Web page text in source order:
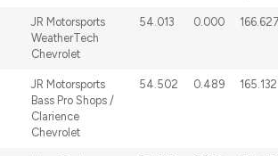
JR Motorsports
WeatherTech
Chevrolet
54.013 0.000
JR Motorsports
Bass Pro Shops /
Clarience
Chevrolet
54.502 0.489 165.132